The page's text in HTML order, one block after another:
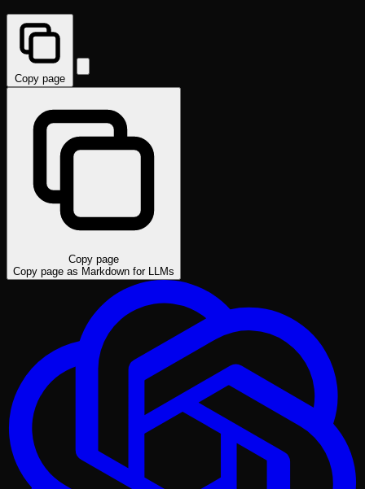
Copy page
Copy page
Copy page as Markdown for LLMs